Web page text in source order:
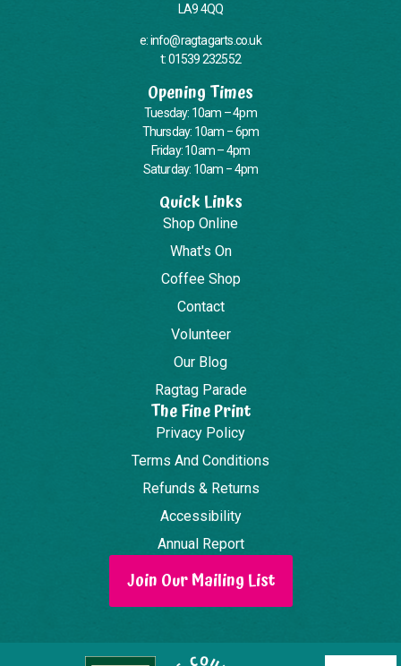
LA9 4QQ
e: info@ragtagarts.co.uk
t: 01539 232552
Opening Times
Tuesday: 10am – 4pm
Thursday: 10am – 6pm
Friday: 10am – 4pm
Saturday: 10am – 4pm
Quick Links
Shop Online
What's On
Coffee Shop
Contact
Volunteer
Our Blog
Ragtag Parade
The Fine Print
Privacy Policy
Terms And Conditions
Refunds & Returns
Accessibility
Annual Report
Join Our Mailing List